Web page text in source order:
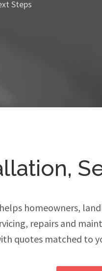
Steps
homeowners,
repairs and
quotes matched to